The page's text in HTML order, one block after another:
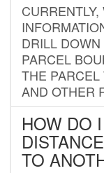
DRILL
PARCEL
THE
AND OTHER
HOW DO
TO